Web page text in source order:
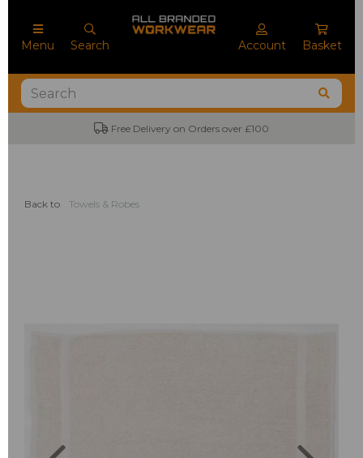
Menu Search Account Basket
Free Delivery on Orders over £100
Back to Towels & Robes